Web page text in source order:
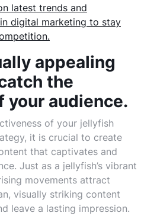
latest trends and
digital marketing to stay
appealing
the
your audience.
of your jellyfish
it is crucial to create
that captivates and
Just as a jellyfish’s vibrant
movements attract
visually striking content
leave a lasting impression.